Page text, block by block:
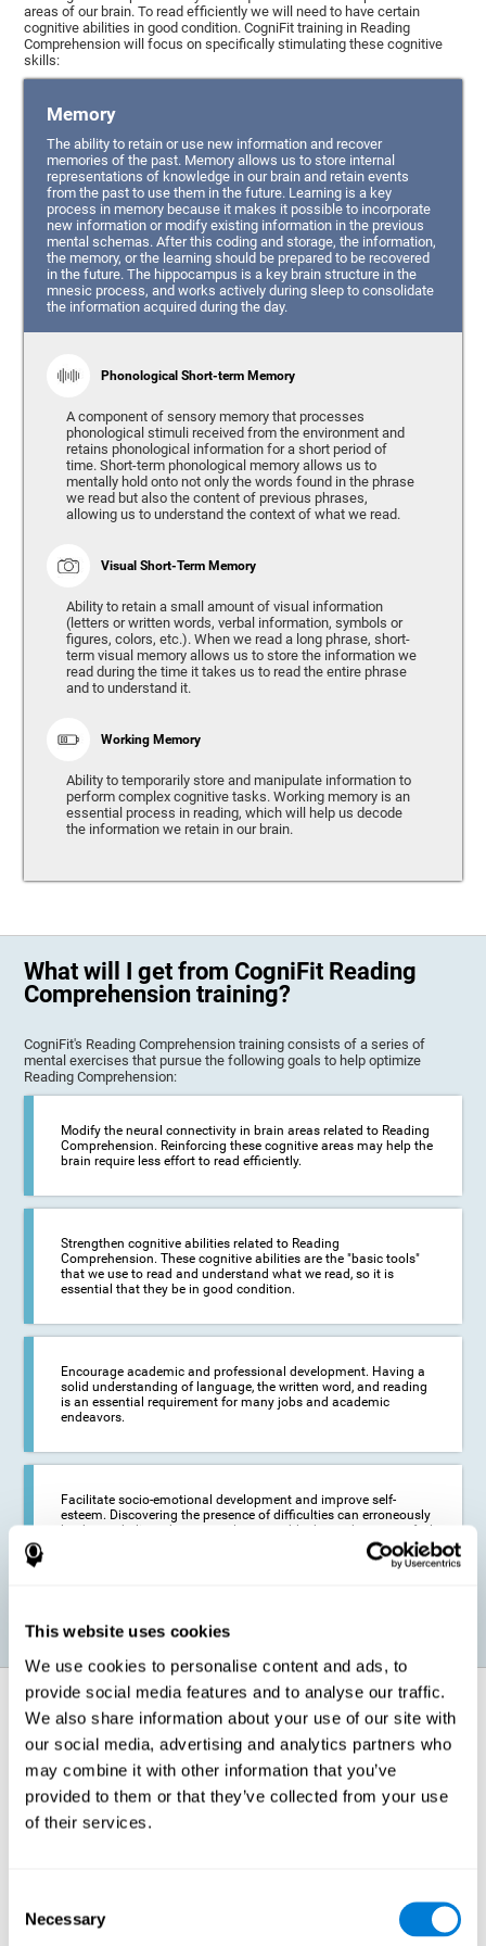
This website uses cookies
We use cookies to personalise content and ads, to
provide social media features and to analyse our traffic.
We also share information about your use of our site with
our social media, advertising and analytics partners who
may combine it with other information that you’ve
provided to them or that they’ve collected from your use
of their services.
Selection
Necessary
areas of our brain. To read efficiently we will need to have certain
cognitive abilities in good condition. CogniFit training in Reading
Comprehension will focus on specifically stimulating these cognitive
skills:
Memory
The ability to retain or use new information and recover
memories of the past. Memory allows us to store internal
representations of knowledge in our brain and retain events
from the past to use them in the future. Learning is a key
process in memory because it makes it possible to incorporate
new information or modify existing information in the previous
mental schemas. After this coding and storage, the information,
the memory, or the learning should be prepared to be recovered
in the future. The hippocampus is a key brain structure in the
mnesic process, and works actively during sleep to consolidate
the information acquired during the day.
Phonological Short-term Memory
A component of sensory memory that processes
phonological stimuli received from the environment and
retains phonological information for a short period of
time. Short-term phonological memory allows us to
mentally hold onto not only the words found in the phrase
we read but also the content of previous phrases,
allowing us to understand the context of what we read.
Visual Short-Term Memory
Ability to retain a small amount of visual information
(letters or written words, verbal information, symbols or
figures, colors, etc.). When we read a long phrase, short-
term visual memory allows us to store the information we
read during the time it takes us to read the entire phrase
and to understand it.
Working Memory
Ability to temporarily store and manipulate information to
perform complex cognitive tasks. Working memory is an
essential process in reading, which will help us decode
the information we retain in our brain.
What will I get from CogniFit Reading
Comprehension training?
CogniFit's Reading Comprehension training consists of a series of
mental exercises that pursue the following goals to help optimize
Reading Comprehension:
Modify the neural connectivity in brain areas related to Reading
Comprehension. Reinforcing these cognitive areas may help the
brain require less effort to read efficiently.
Strengthen cognitive abilities related to Reading
Comprehension. These cognitive abilities are the "basic tools"
that we use to read and understand what we read, so it is
essential that they be in good condition.
Encourage academic and professional development. Having a
solid understanding of language, the written word, and reading
is an essential requirement for many jobs and academic
endeavors.
Facilitate socio-emotional development and improve self-
esteem. Discovering the presence of difficulties can erroneously
lead us to believe that we are less capable than others, or to feel
insecure in certain situations that require reading. If we manage
to optimize our reading capacity, we will be able to face these
How does it strengthen cognitive
function?
Correct cognitive stimulation has the capacity to help modify more or
less specific brain connections so that our brain adapts better to the
demands presented by cognitive stimulation activities. Thus, through
appropriate activities, it is possible to strengthen the cognitive abilities
and optimize its neural connections in order to adapt to the stimulation
it receives and give a better response with less effort. When the
stimulation our brain receives is directed at strengthening the cognitive